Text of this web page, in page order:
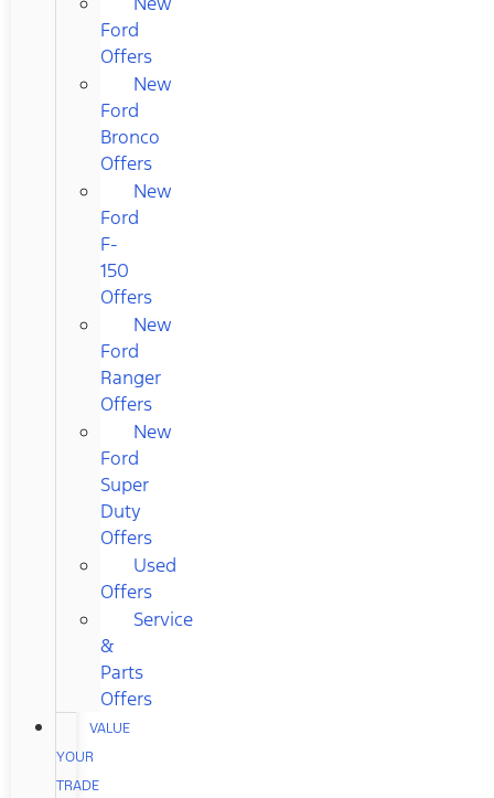
Ford
Offers
New
Ford
Bronco
Offers
New
Ford
F-
150
Offers
New
Ford
Ranger
Offers
New
Ford
Super
Duty
Offers
Used
Offers
Service
&
Parts
Offers
VALUE
YOUR
TRADE